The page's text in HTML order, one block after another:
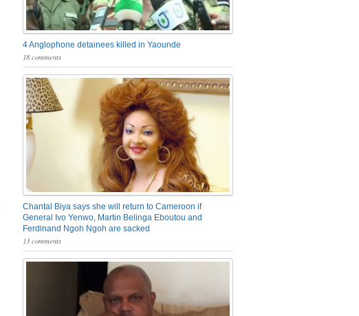
4 Anglophone detainees killed in Yaounde
18 comments
Chantal Biya says she will return to Cameroon if
General Ivo Yenwo, Martin Belinga Eboutou and
Ferdinand Ngoh Ngoh are sacked
13 comments